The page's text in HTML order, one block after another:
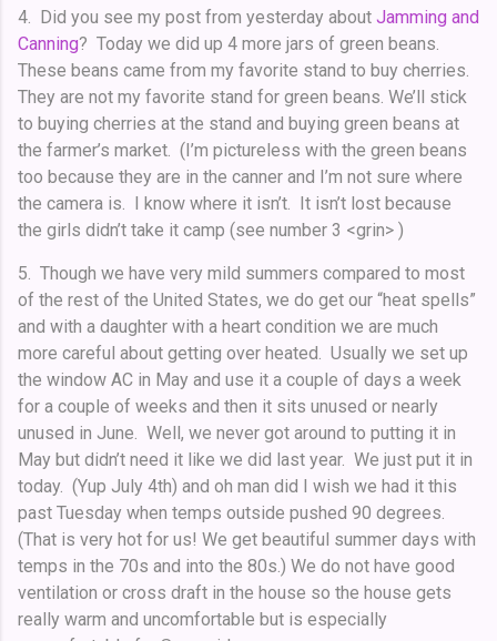
4. Did you see my post from yesterday about Jamming and
Canning? Today we did up 4 more jars of green beans.
These beans came from my favorite stand to buy cherries.
They are not my favorite stand for green beans. We’ll stick
to buying cherries at the stand and buying green beans at
the farmer’s market. (I’m pictureless with the green beans
too because they are in the canner and I’m not sure where
the camera is. I know where it isn’t. It isn’t lost because
the girls didn’t take it camp (see number 3 <grin> )
5. Though we have very mild summers compared to most
of the rest of the United States, we do get our “heat spells”
and with a daughter with a heart condition we are much
more careful about getting over heated. Usually we set up
the window AC in May and use it a couple of days a week
for a couple of weeks and then it sits unused or nearly
unused in June. Well, we never got around to putting it in
May but didn’t need it like we did last year. We just put it in
today. (Yup July 4th) and oh man did I wish we had it this
past Tuesday when temps outside pushed 90 degrees.
(That is very hot for us! We get beautiful summer days with
temps in the 70s and into the 80s.) We do not have good
ventilation or cross draft in the house so the house gets
really warm and uncomfortable but is especially